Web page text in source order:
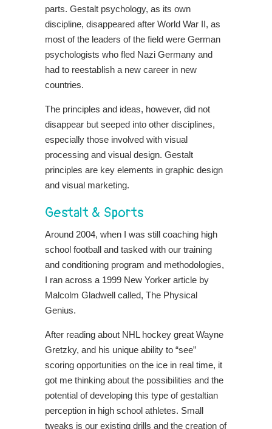
parts. Gestalt psychology, as its own
discipline, disappeared after World War II, as
most of the leaders of the field were German
psychologists who fled Nazi Germany and
had to reestablish a new career in new
countries.
The principles and ideas, however, did not
disappear but seeped into other disciplines,
especially those involved with visual
processing and visual design. Gestalt
principles are key elements in graphic design
and visual marketing.
Gestalt & Sports
Around 2004, when I was still coaching high
school football and tasked with our training
and conditioning program and methodologies,
I ran across a 1999 New Yorker article by
Malcolm Gladwell called, The Physical
Genius.
After reading about NHL hockey great Wayne
Gretzky, and his unique ability to “see”
scoring opportunities on the ice in real time, it
got me thinking about the possibilities and the
potential of developing this type of gestaltian
perception in high school athletes. Small
tweaks is our existing drills and the creation of